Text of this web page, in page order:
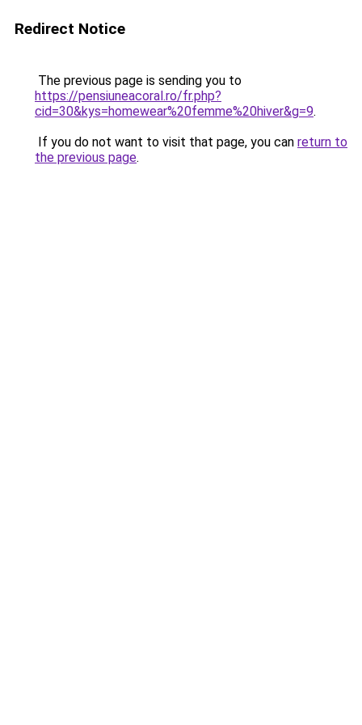
Redirect Notice
The previous page is sending you to
https://pensiuneacoral.ro/fr.php?
cid=30&kys=homewear%20femme%20hiver&g=9.
If you do not want to visit that page, you can return to
the previous page.